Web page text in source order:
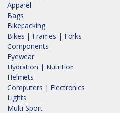
Apparel
Bags
Bikepacking
Bikes | Frames | Forks
Components
Eyewear
Hydration | Nutrition
Helmets
Computers | Electronics
Lights
Multi-Sport